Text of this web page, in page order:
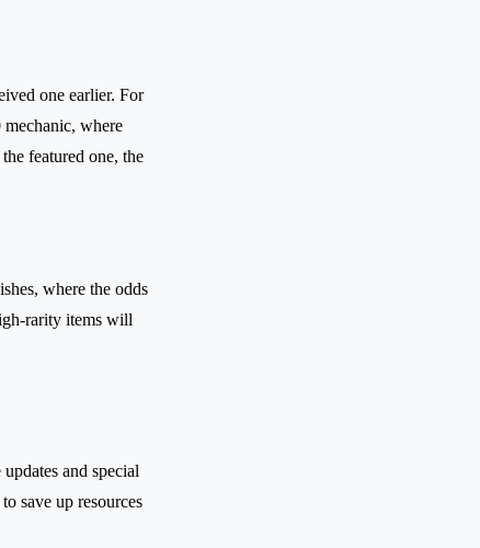
one earlier. For
where
featured one, the
where the odds
rarity items will
and special
save up resources